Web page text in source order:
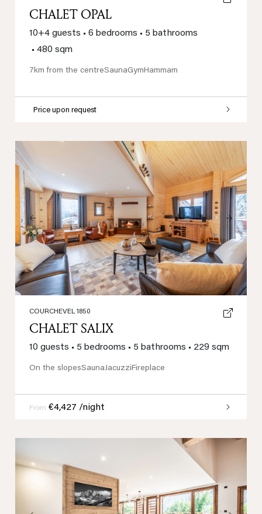
Previous Next
COURCHEVEL 1850
CHALET SALIX
10 guests • 5 bedrooms • 5 bathrooms • 229 sqm
On the slopesSaunaJacuzziFireplace
From €4,427 /night
CHALET OPAL
10+4 guests • 6 bedrooms • 5 bathrooms
• 480 sqm
7km from the centreSaunaGym Hammam
Price upon request